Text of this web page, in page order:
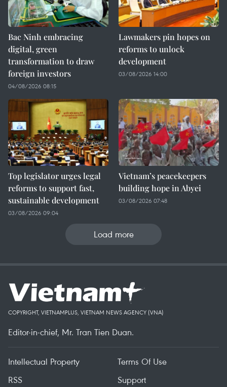
Bac Ninh embracing
digital, green
transformation to draw
foreign investors
04/08/2026 08:15
Lawmakers pin hopes on
reforms to unlock
development
03/08/2026 14:00
Top legislator urges legal
reforms to support fast,
sustainable development
03/08/2026 09:04
Vietnam’s peacekeepers
building hope in Abyei
03/08/2026 07:48
Load more
COPYRIGHT, VIETNAMPLUS, VIETNAM NEWS AGENCY (VNA)
Editor-in-chief, Mr. Tran Tien Duan.
Intellectual Property
Terms Of Use
RSS
Support